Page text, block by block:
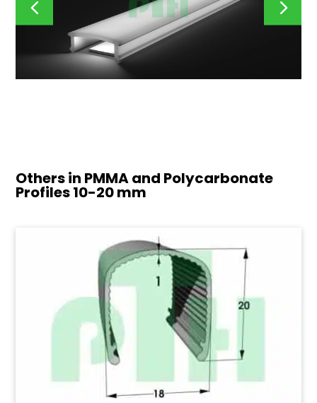
Others in PMMA and Polycarbonate
Profiles10-20 mm